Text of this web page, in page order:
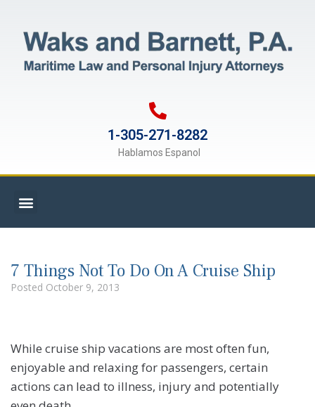
1-305-271-8282
Hablamos Espanol
7 Things Not To Do On A Cruise Ship
Posted October 9, 2013
While cruise ship vacations are most often fun,
enjoyable and relaxing for passengers, certain
actions can lead to illness, injury and potentially